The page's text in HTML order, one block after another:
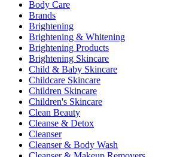
Body Care
Brands
Brightening
Brightening & Whitening
Brightening Products
Brightening Skincare
Child & Baby Skincare
Childcare Skincare
Children Skincare
Children's Skincare
Clean Beauty
Cleanse & Detox
Cleanser
Cleanser & Body Wash